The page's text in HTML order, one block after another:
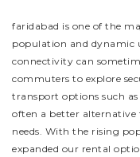
faridabad is one of the
population and dynamic
connectivity can
commuters to explore
transport options such
often a better alternative
needs. With the rising
expanded our rental